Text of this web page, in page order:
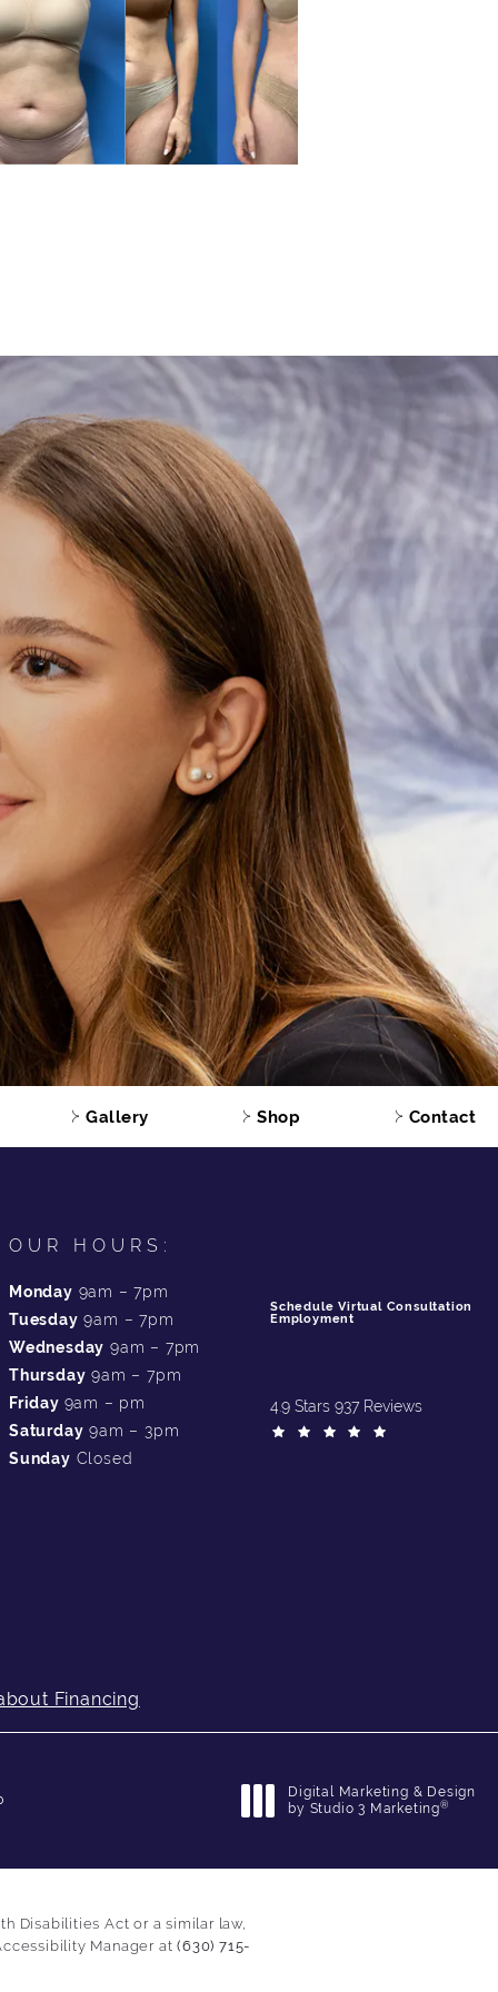
Gallery Shop Contact
OUR HOURS:
Monday 9am – 7pm
Tuesday 9am – 7pm
Wednesday 9am – 7pm
Thursday 9am – 7pm
Friday 9am – pm
Saturday 9am – 3pm
Sunday Closed
Schedule Virtual Consultation
Employment
4.9 Stars 937 Reviews
Financing
Digital Marketing & Design
by Studio 3 Marketing®
Disabilities Act or a similar law,
Manager at(630) 715-